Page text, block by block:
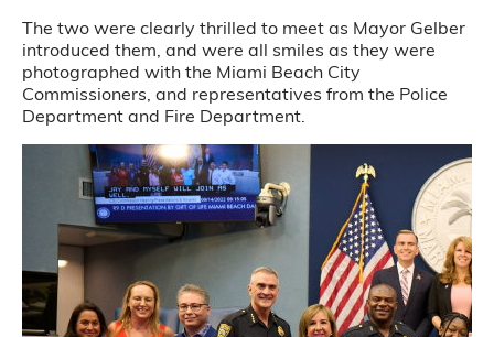
The two were clearly thrilled to meet as Mayor Gelber
introduced them, and were all smiles as they were
photographed with the Miami Beach City
Commissioners, and representatives from the Police
Department and Fire Department.